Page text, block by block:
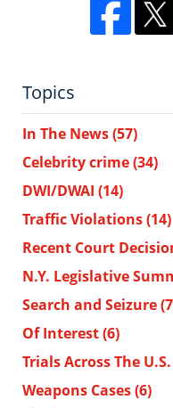
Topics
In The News(57)
Celebrity crime(34)
DWI/DWAI (14)
Traffic Violations(14)
Recent Court
N.Y. Legislative
Search and Seizure
Of Interest(6)
Trials Across The U.S.
Weapons Cases(6)